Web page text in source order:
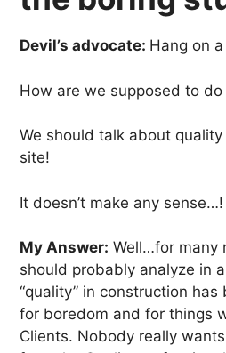
Devil’s advocate: Hang on
How are we supposed to do
We should talk about
site!
It doesn’t make any sense…!
My Answer: Well…for many
should probably analyze in
“quality” in construction has
for boredom and for things
Clients. Nobody really